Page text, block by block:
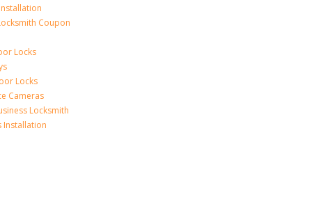
Coupon
Locks
Locks
Cameras
Locksmith
Installation